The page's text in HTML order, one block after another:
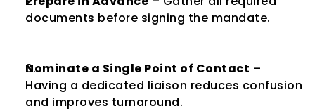
documents before signing the mandate.
Nominate a Single Point of Contact –
Having a dedicated liaison reduces confusion
and improves turnaround.